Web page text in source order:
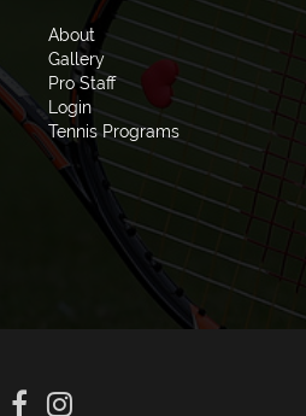
About
Gallery
Pro Staff
Login
Tennis Programs